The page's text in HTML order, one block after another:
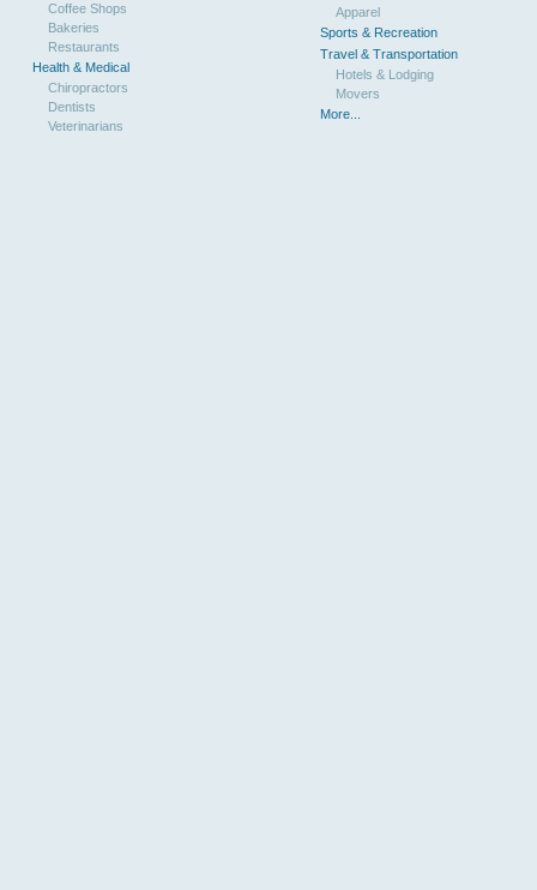
Coffee Shops
Bakeries
Restaurants
Health & Medical
Chiropractors
Dentists
Veterinarians
Apparel
Sports & Recreation
Travel & Transportation
Hotels & Lodging
Movers
More...